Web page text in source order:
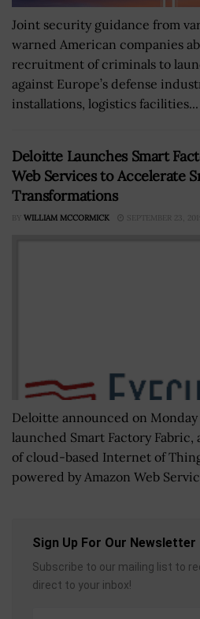
Joint security guidance from
warned American companies
recruitment of criminals to
against Europe’s defense
installations, logistics facilities...
Deloitte Launches Smart
Web Services to Accelerate
Transformations
BY WILLIAM MCCORMICK SEPTEMBER 23,
Deloitte announced on
launched Smart Factory
of cloud-based Internet of
powered by Amazon Web
Sign Up For Our Newsletter
Subscribe to our mailing list to
direct to your inbox!